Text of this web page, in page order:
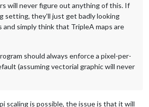
will never figure out anything of this. If
setting, they'll just get badly looking
and simply think that TripleA maps are
should always enforce a pixel-per-
(assuming vectorial graphic will never
scaling is possible, the issue is that it will